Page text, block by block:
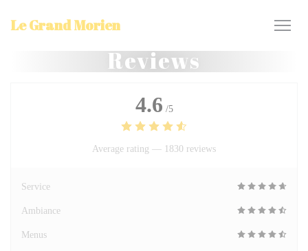
Le Grand Morien
Reviews
4.6 /5
Average rating — 1830 reviews
Service
Ambiance
Menus